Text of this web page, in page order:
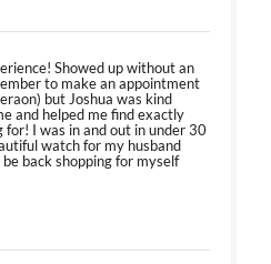
Showed up without an
to make an appointment
but Joshua was kind
and helped me find exactly
for! I was in and out in under 30
watch for my husband
back shopping for myself